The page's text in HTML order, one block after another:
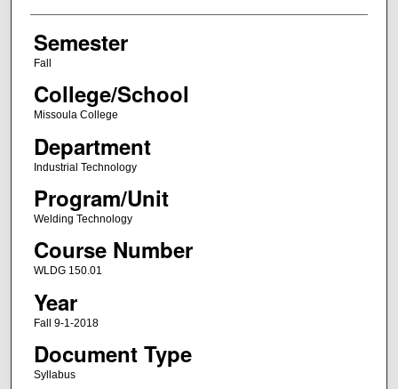
Semester
Fall
College/School
Missoula College
Department
Industrial Technology
Program/Unit
Welding Technology
Course Number
WLDG 150.01
Year
Fall 9-1-2018
Document Type
Syllabus